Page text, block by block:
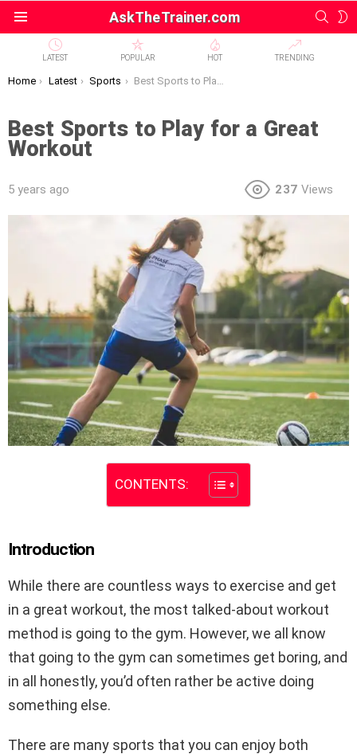
AskTheTrainer.com
LATEST POPULAR HOT TRENDING
You are here:
Home Latest Sports Best Sports to Play for a Great Workout
Best Sports to Play for a Great
Workout
5 years ago 237 Views
CONTENTS:
Introduction
While there are countless ways to exercise and get
in a great workout, the most talked-about workout
method is going to the gym. However, we all know
that going to the gym can sometimes get boring, and
in all honestly, you’d often rather be active doing
something else.
There are many sports that you can enjoy both